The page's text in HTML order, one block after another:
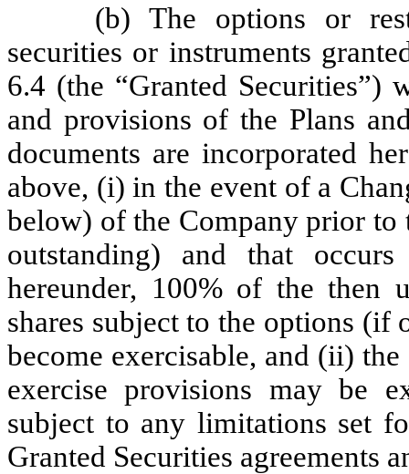
(b) The options or
securities or instruments
6.4 (the “Granted
and provisions of the Plans
documents are incorporated
above, (i) in the event of a
below) of the Company prior to
outstanding) and that
hereunder, 100% of the then
shares subject to the options (if
become exercisable, and (ii)
exercise provisions may be
subject to any limitations set
Granted Securities agreements